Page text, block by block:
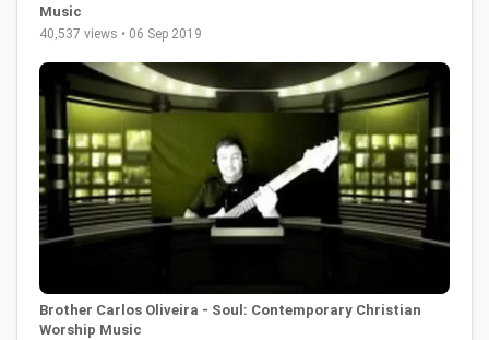
Music
40,537 views • 06 Sep 2019
Brother Carlos Oliveira - Soul: Contemporary Christian
Worship Music